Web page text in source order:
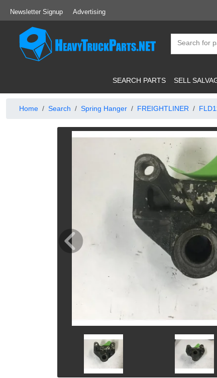
Newsletter Signup Advertising
SEARCH PARTS SELL
Home Search Spring Hanger FREIGHTLINER